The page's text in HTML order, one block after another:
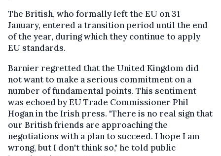
The British, who formally left the EU on 31
January, entered a transition period until the end
of the year, during which they continue to apply
EU standards.
Barnier regretted that the United Kingdom did
not want to make a serious commitment on a
number of fundamental points. This sentiment
was echoed by EU Trade Commissioner Phil
Hogan in the Irish press. "There is no real sign that
our British friends are approaching the
negotiations with a plan to succeed. I hope I am
wrong, but I don't think so," he told public